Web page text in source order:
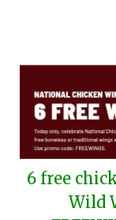
6 free
Wild